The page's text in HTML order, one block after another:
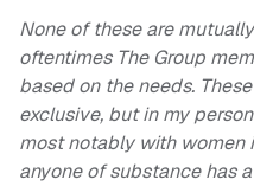
None of these are
oftentimes The Group
based on the needs.
exclusive, but in my
most notably with women
anyone of substance has